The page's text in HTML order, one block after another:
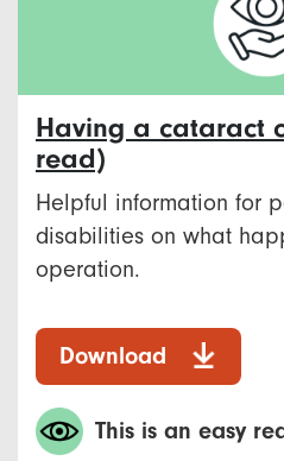
Having a cataract
read)
Helpful information for
disabilities on what
operation.
Download
This is an easy